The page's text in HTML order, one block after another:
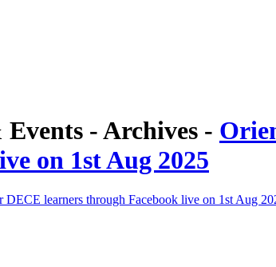
- Archives -
on 1st Aug 2025
DECE learners through Facebook live on 1st Aug